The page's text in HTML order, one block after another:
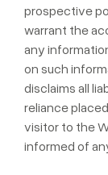
prospective
warrant the
any
on such
disclaims all
reliance
visitor to the
informed of